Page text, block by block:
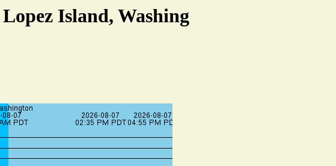
Island, Washing